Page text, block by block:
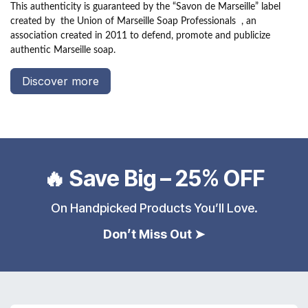
This authenticity is guaranteed by the “Savon de Marseille” label
created by the Union of Marseille Soap Professionals , an
association created in 2011 to defend, promote and publicize
authentic Marseille soap.
Discover more
🔥 Save Big – 25% OFF
On Handpicked Products You’ll Love.
Don’t Miss Out ➤